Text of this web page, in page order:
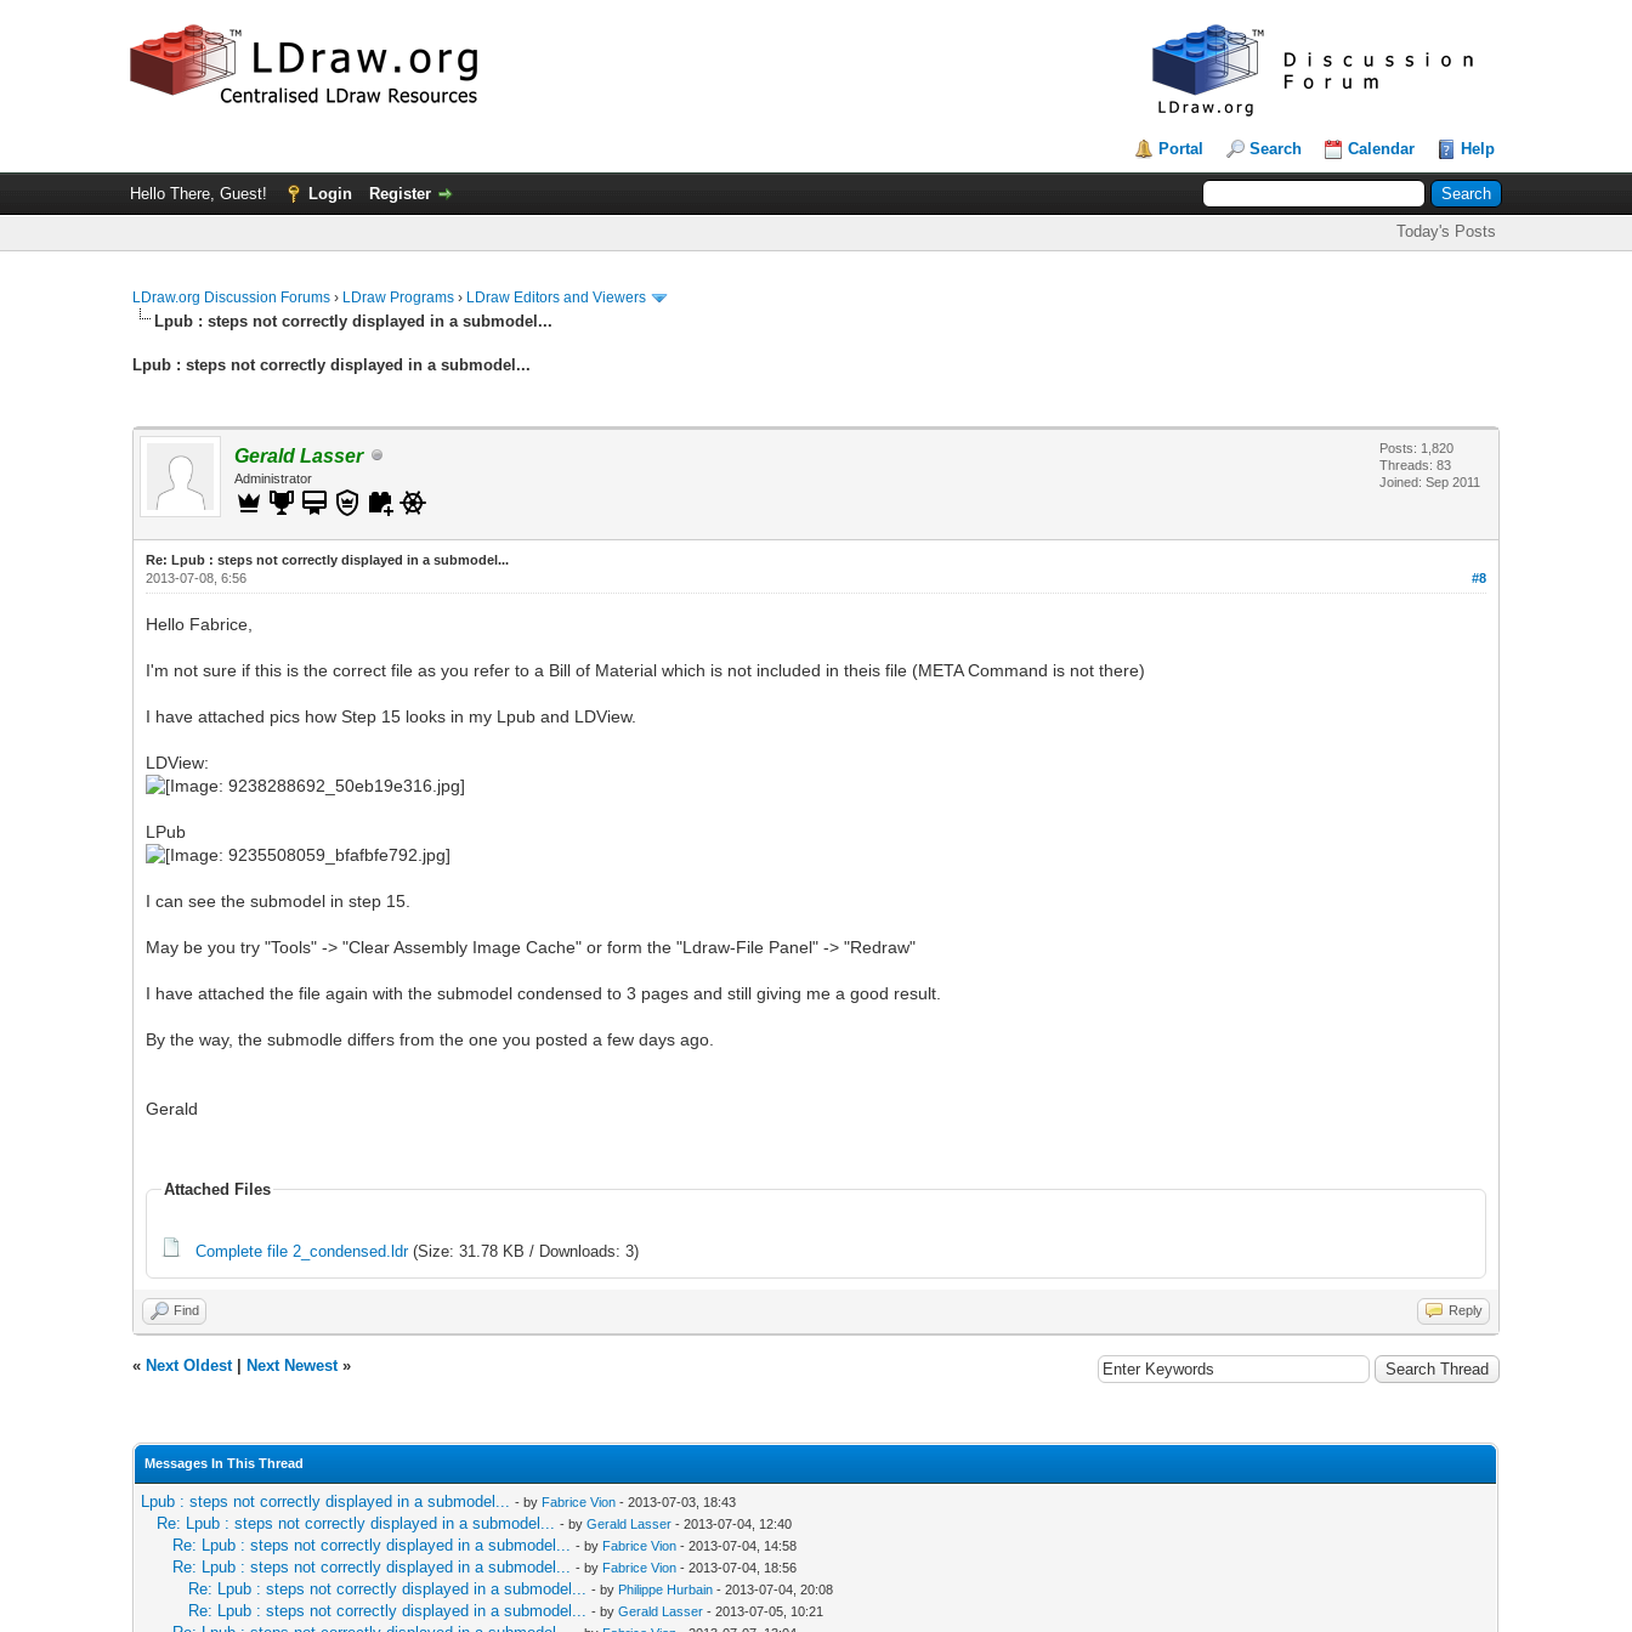
Portal Search Calendar Help
Hello There, Guest! Login Register
Today's Posts
LDraw.org Discussion Forums › LDraw Programs › LDraw Editors and Viewers
Lpub : steps not correctly displayed in a submodel...
Lpub : steps not correctly displayed in a submodel...
Gerald Lasser
Administrator
Posts: 1,820
Threads: 83
Joined: Sep 2011
Re: Lpub : steps not correctly displayed in a submodel...
#8
2013-07-08, 6:56
Hello Fabrice,
I'm not sure if this is the correct file as you refer to a Bill of Material which is not included in theis file (META Command is not there)
I have attached pics how Step 15 looks in my Lpub and LDView.
LDView:
LPub
I can see the submodel in step 15.
May be you try "Tools" -> "Clear Assembly Image Cache" or form the "Ldraw-File Panel" -> "Redraw"
I have attached the file again with the submodel condensed to 3 pages and still giving me a good result.
By the way, the submodle differs from the one you posted a few days ago.
Gerald
Attached Files
Complete file 2_condensed.ldr(Size: 31.78 KB / Downloads: 3)
Find Reply
« Next Oldest| Next Newest»
Messages In This Thread
Lpub : steps not correctly displayed in a submodel... - by Fabrice Vion - 2013-07-03, 18:43
Re: Lpub : steps not correctly displayed in a submodel... - byGerald Lasser - 2013-07-04, 12:40
Re: Lpub : steps not correctly displayed in a submodel... - by Fabrice Vion - 2013-07-04, 14:58
Re: Lpub : steps not correctly displayed in a submodel... - by Fabrice Vion - 2013-07-04, 18:56
Re: Lpub : steps not correctly displayed in a submodel... - by Philippe Hurbain - 2013-07-04, 20:08
Re: Lpub : steps not correctly displayed in a submodel... - byGerald Lasser - 2013-07-05, 10:21